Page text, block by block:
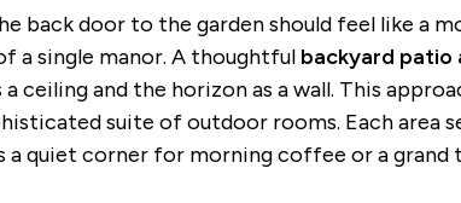
back door to the garden should feel like a
a single manor. A thoughtful backyard patio
ceiling and the horizon as a wall. This
suite of outdoor rooms. Each area
quiet corner for morning coffee or a grand